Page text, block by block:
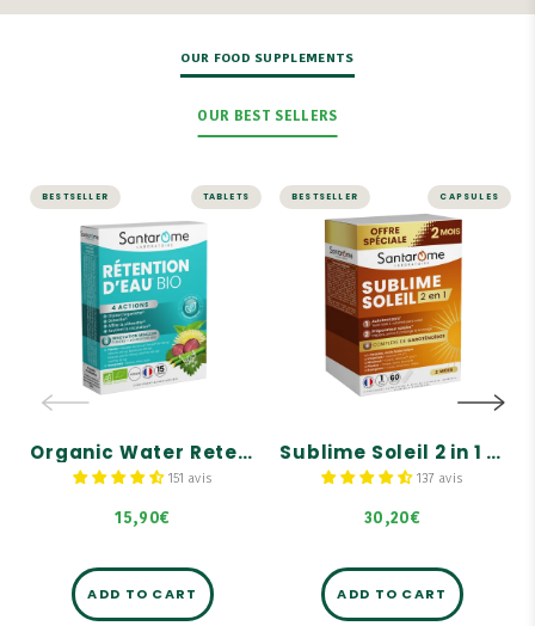
OUR FOOD SUPPLEMENTS
OUR BEST SELLERS
BESTSELLER TABLETS
Organic Water Retention - 15 tablets
151 avis
15,90€
SLIMMING
Organic Water
Retention - 15
tablets
Give your legs a break!
4 actions on water
retention: 1. Drains, 2.
Detoxifies, 3. Refines the
Formula composed of 6
organic plants and 3
organic buds.
ADD TO CART
BESTSELLER CAPSULES
Sublime Soleil 2 in 1 – Self-Tanner and Sun Prep – 60 capsules, 2 months' supply
137 avis
30,20€
Sublime Soleil 2 in
1 – Self-Tanner
and Sun Prep – 60
capsules, 2
months' supply
Self-tanner
Prepares, activates, and
prolongs tanning
complexion without the
sun
ADD TO CART